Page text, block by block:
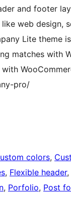
and footer
web design,
Lite theme
matches with
pro/
colors,
, Flexible header,
, Porfolio, Post